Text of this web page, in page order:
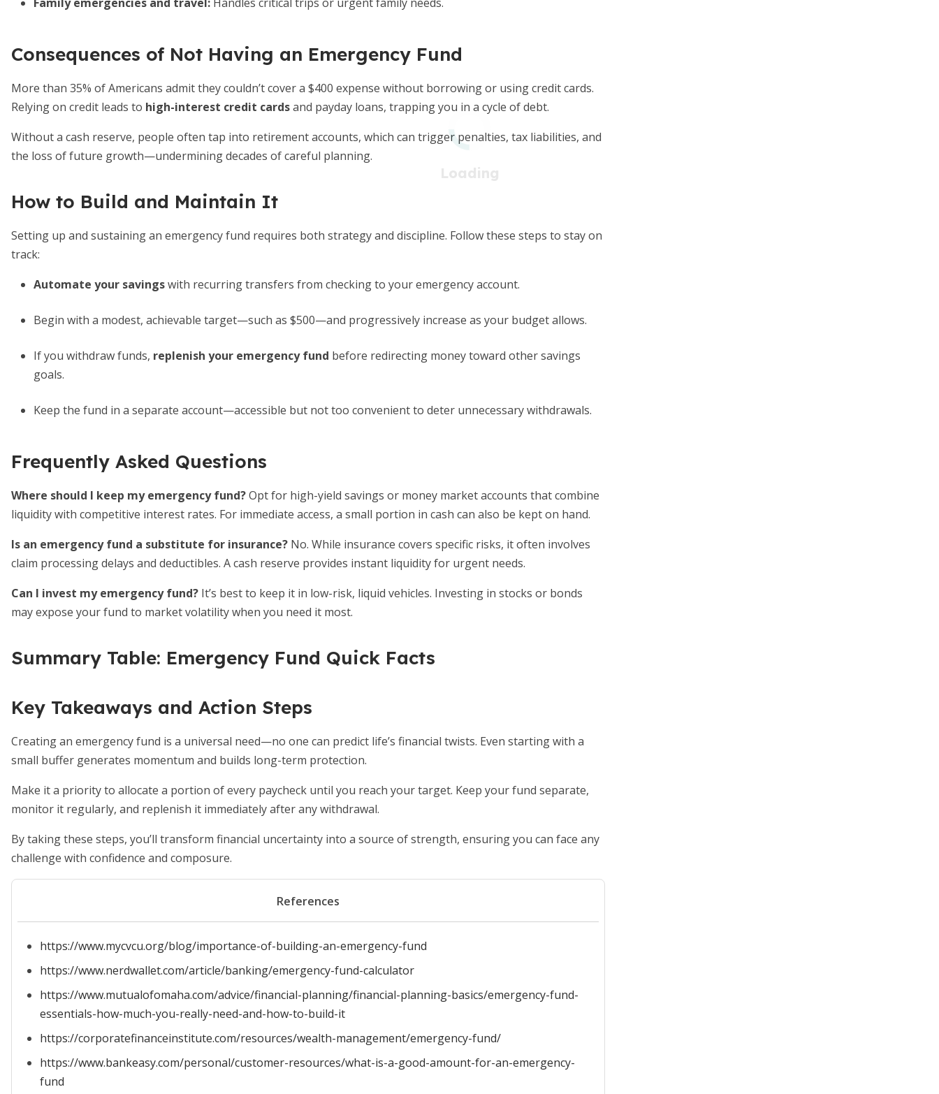
Consequences of Not Having an Emergency Fund
More than 35% of Americans admit they couldn’t cover a $400 expense without borrowing or using credit cards.
Relying on credit leads to high-interest credit cardsand payday loans, trapping you in a cycle of debt.
Without a cash reserve, people often tap into retirement accounts, which can trigger penalties, tax liabilities, and
the loss of future growth—undermining decades of careful planning.
How to Build and Maintain It
Setting up and sustaining an emergency fund requires both strategy and discipline. Follow these steps to stay on
track:
Automate your savingswith recurring transfers from checking to your emergency account.
Begin with a modest, achievable target—such as $500—and progressively increase as your budget allows.
If you withdraw funds, replenish your emergency fund before redirecting money toward other savings
goals.
Keep the fund in a separate account—accessible but not too convenient to deter unnecessary withdrawals.
Frequently Asked Questions
Where should I keep my emergency fund?Opt for high-yield savings or money market accounts that combine
liquidity with competitive interest rates. For immediate access, a small portion in cash can also be kept on hand.
Is an emergency fund a substitute for insurance? No. While insurance covers specific risks, it often involves
claim processing delays and deductibles. A cash reserve provides instant liquidity for urgent needs.
Can I invest my emergency fund? It’s best to keep it in low-risk, liquid vehicles. Investing in stocks or bonds
may expose your fund to market volatility when you need it most.
Summary Table: Emergency Fund Quick Facts
Key Takeaways and Action Steps
Creating an emergency fund is a universal need—no one can predict life’s financial twists. Even starting with a
small buffer generates momentum and builds long-term protection.
Make it a priority to allocate a portion of every paycheck until you reach your target. Keep your fund separate,
monitor it regularly, and replenish it immediately after any withdrawal.
By taking these steps, you’ll transform financial uncertainty into a source of strength, ensuring you can face any
challenge with confidence and composure.
References
https://www.mycvcu.org/blog/importance-of-building-an-emergency-fund
https://www.nerdwallet.com/article/banking/emergency-fund-calculator
https://www.mutualofomaha.com/advice/financial-planning/financial-planning-basics/emergency-fund-
essentials-how-much-you-really-need-and-how-to-build-it
https://corporatefinanceinstitute.com/resources/wealth-management/emergency-fund/
https://www.bankeasy.com/personal/customer-resources/what-is-a-good-amount-for-an-emergency-
fund